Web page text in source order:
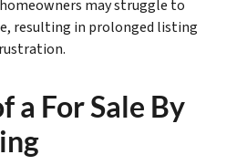
may struggle to
resulting in prolonged listing
a For Sale By